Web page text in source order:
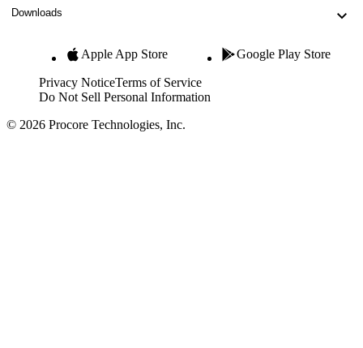
Downloads
Apple App Store Google Play Store
Privacy NoticeTerms of Service
Do Not Sell Personal Information
© 2026 Procore Technologies, Inc.